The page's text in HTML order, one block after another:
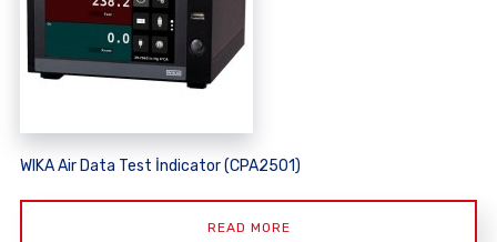
WIKA Air Data Test İndicator (CPA2501)
READ MORE